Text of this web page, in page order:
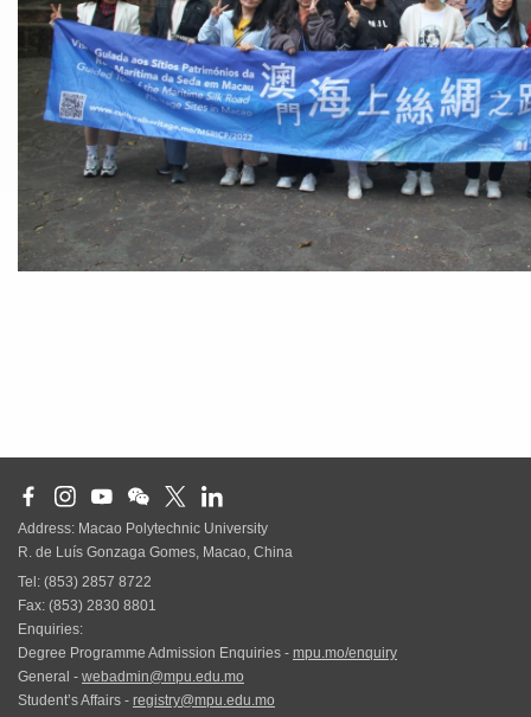
Address: Macao Polytechnic University
R. de Luís Gonzaga Gomes, Macao, China
Tel: (853) 2857 8722
Fax: (853) 2830 8801
Enquiries:
Degree Programme Admission Enquiries - mpu.mo/enquiry
General - webadmin@mpu.edu.mo
Student’s Affairs - registry@mpu.edu.mo